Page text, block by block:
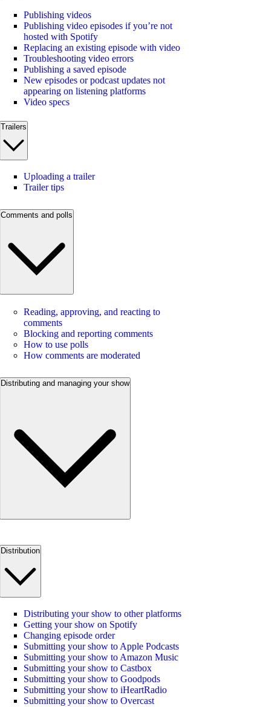
Publishing videos
Publishing video episodes if you’re not
hosted with Spotify
Replacing an existing episode with video
Troubleshooting video errors
Publishing a saved episode
New episodes or podcast updates not
appearing on listening platforms
Video specs
Trailers
Uploading a trailer
Trailer tips
Comments and polls
Reading, approving, and reacting to
comments
Blocking and reporting comments
How to use polls
How comments are moderated
Distributing and managing your show
Distribution
Distributing your show to other platforms
Getting your show on Spotify
Changing episode order
Submitting your show to Apple Podcasts
Submitting your show to Amazon Music
Submitting your show to Castbox
Submitting your show to Goodpods
Submitting your show to iHeartRadio
Submitting your show to Overcast